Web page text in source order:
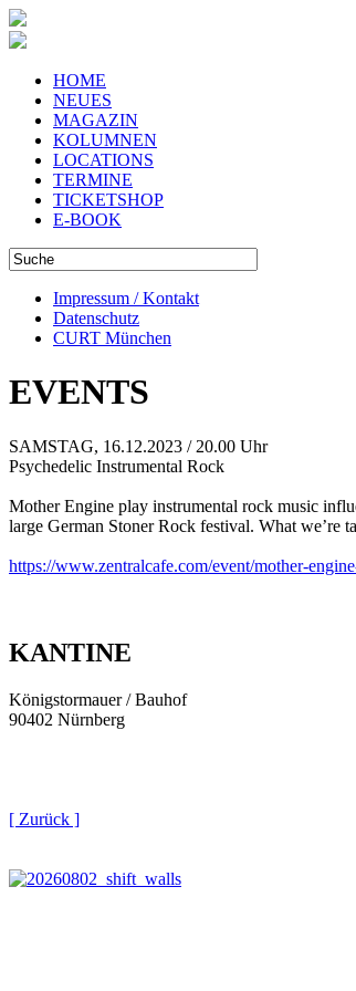
HOME
NEUES
MAGAZIN
KOLUMNEN
LOCATIONS
TERMINE
TICKETSHOP
E-BOOK
Impressum / Kontakt
Datenschutz
CURT München
EVENTS
SAMSTAG, 16.12.2023 / 20.00 Uhr
Psychedelic Instrumental Rock
Mother Engine play instrumental rock music
large German Stoner Rock festival. What we’re
https://www.zentralcafe.com/event/mother-
KANTINE
Königstormauer / Bauhof
90402 Nürnberg
[ Zurück ]